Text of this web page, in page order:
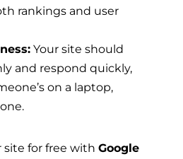
rankings and user
Your site should
and respond quickly,
on a laptop,
site for free with Google